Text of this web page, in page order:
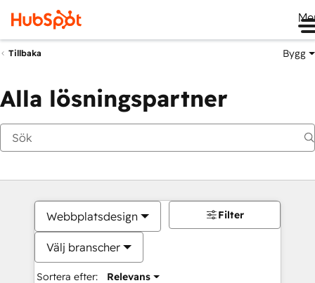
Tillbaka Bygg
Alla lösningspartner
Webbplatsdesign
Välj branscher
Sortera efter: Relevans
Filter